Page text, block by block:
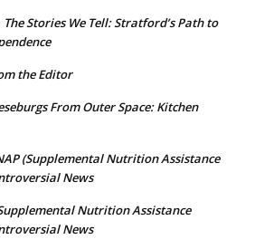
The Stories We Tell: Stratford’s Path to
the Editor
From Outer Space: Kitchen
(Supplemental Nutrition Assistance
News
Nutrition Assistance
News